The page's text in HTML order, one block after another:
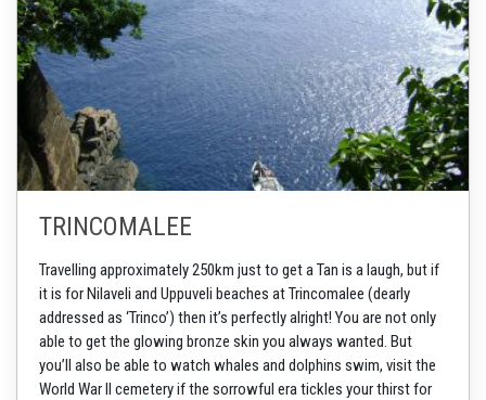
TRINCOMALEE
Travelling approximately 250km just to get a Tan is a laugh, but if
it is for Nilaveli and Uppuveli beaches at Trincomalee (dearly
addressed as ‘Trinco’) then it’s perfectly alright! You are not only
able to get the glowing bronze skin you always wanted. But
you’ll also be able to watch whales and dolphins swim, visit the
World War II cemetery if the sorrowful era tickles your thirst for